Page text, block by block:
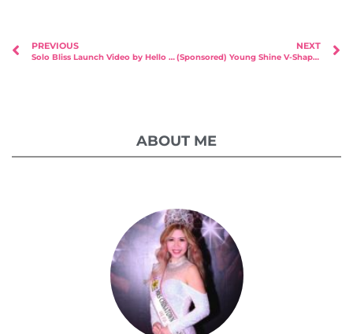
PREVIOUS
Solo Bliss Launch Video by Hello Studios & UNSAID.sg
NEXT
(Sponsored) Young Shine V-Shape Journey Part 2
ABOUT ME